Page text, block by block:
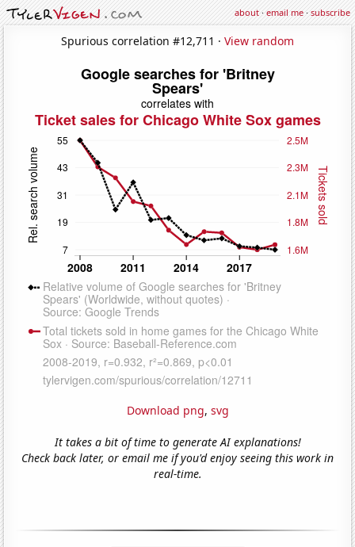
about·email me·subscribe
Spurious correlation #12,711 · View random
Download png, svg
It takes a bit of time to generate AI explanations!
Check back later, or email me if you'd enjoy seeing this work in
real-time.